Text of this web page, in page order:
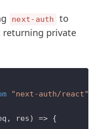
next-auth
to
returning private
"next-auth/react"
res) => {